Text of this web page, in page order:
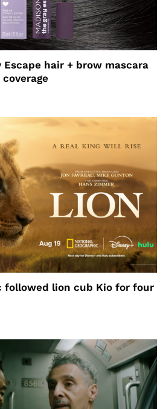
Escape hair + brow mascara
followed lion cub Kio for four